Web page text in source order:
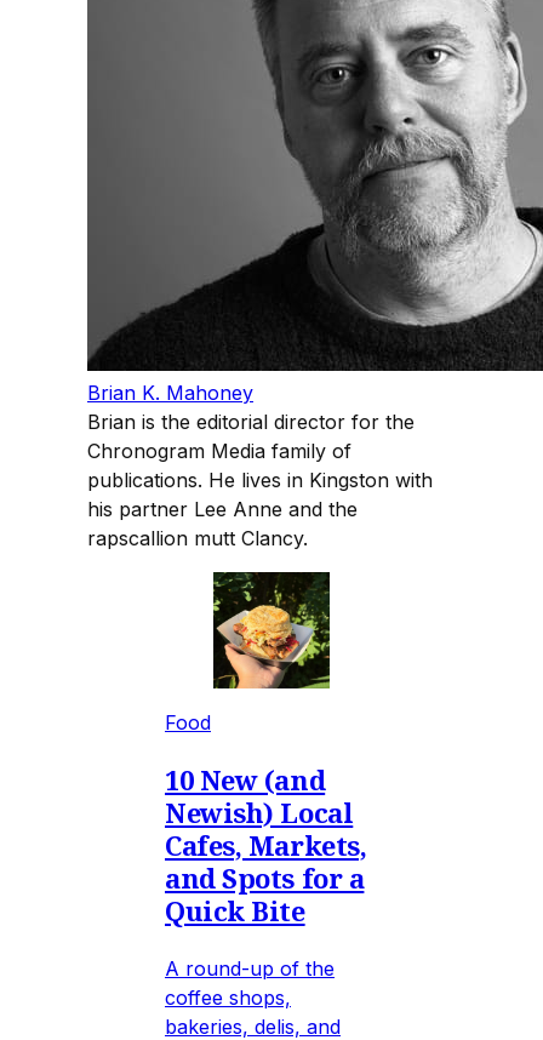
Brian K. Mahoney
Brian is the editorial director for the
Chronogram Media family of
publications. He lives in Kingston with
his partner Lee Anne and the
rapscallion mutt Clancy.
Food
10 New (and
Newish) Local
Cafes, Markets,
and Spots for a
Quick Bite
A round-up of the
coffee shops,
bakeries, delis, and